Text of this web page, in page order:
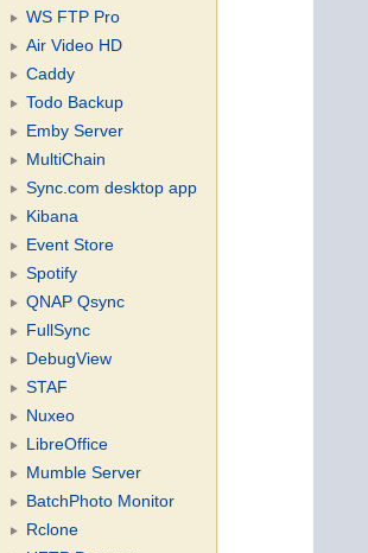
WS FTP Pro
Air Video HD
Caddy
Todo Backup
Emby Server
MultiChain
Sync.com desktop app
Kibana
Event Store
Spotify
QNAP Qsync
FullSync
DebugView
STAF
Nuxeo
LibreOffice
Mumble Server
BatchPhoto Monitor
Rclone